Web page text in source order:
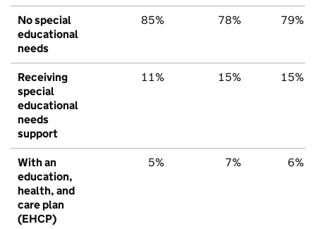
No special
educational
needs
85% 78% 79%
Receiving
special
educational
needs
support
11% 15% 15%
With an
education,
health, and
care plan
(EHCP)
5% 7% 6%